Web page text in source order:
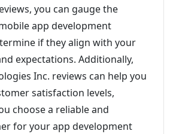
you can gauge the
app development
if they align with your
expectations. Additionally,
Inc. reviews can help you
satisfaction levels,
choose a reliable and
for your app development